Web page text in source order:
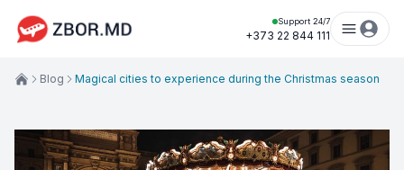
Support 24/7
+373 22 844 111
Blog Magical cities to experience during the Christmas season